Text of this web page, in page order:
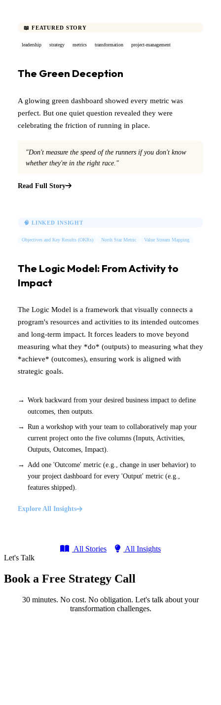
📖 FEATURED STORY
leadership strategy metrics transformation project-management
The Green Deception
A glowing green dashboard showed every metric was
perfect. But one quiet question revealed they were
celebrating the friction of running in place.
"Don't measure the speed of the runners if you don't know
whether they're in the right race."
Read Full Story
🧠 LINKED INSIGHT
Objectives and Key Results (OKRs) North Star Metric Value Stream Mapping
The Logic Model: From Activity to
Impact
The Logic Model is a framework that visually connects a
program's resources and activities to its intended outcomes
and long-term impact. It forces leaders to move beyond
measuring what they *do* (outputs) to measuring what they
*achieve* (outcomes), ensuring work is aligned with
strategic goals.
Work backward from your desired business impact to define
outcomes, then outputs.
Run a workshop with your team to collaboratively map your
current project onto the five columns (Inputs, Activities,
Outputs, Outcomes, Impact).
Add one 'Outcome' metric (e.g., change in user behavior) to
your project dashboard for every 'Output' metric (e.g.,
features shipped).
Explore All Insights
All Stories
All Insights
Let's Talk
Book a Free Strategy Call
30 minutes. No cost. No obligation. Let's talk about your
transformation challenges.